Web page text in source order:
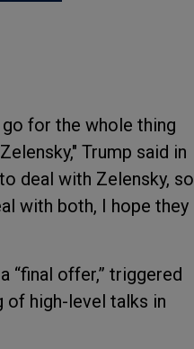
for the whole thing
Trump said in
deal with Zelensky, so
with both, I hope they
“final offer,” triggered
of high-level talks in